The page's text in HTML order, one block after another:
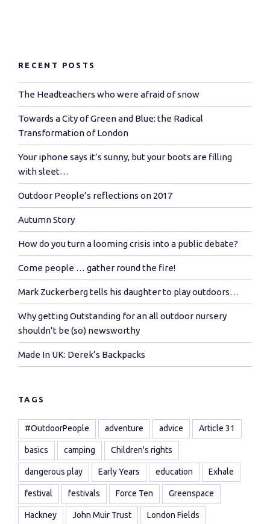
RECENT POSTS
The Headteachers who were afraid of snow
Towards a City of Green and Blue: the Radical
Transformation of London
Your iphone says it’s sunny, but your boots are filling
with sleet…
Outdoor People’s reflections on 2017
Autumn Story
How do you turn a looming crisis into a public debate?
Come people … gather round the fire!
Mark Zuckerberg tells his daughter to play outdoors…
Why getting Outstanding for an all outdoor nursery
shouldn’t be (so) newsworthy
Made In UK: Derek’s Backpacks
TAGS
#OutdoorPeople adventure advice Article 31
basics camping Children's rights
dangerous play Early Years education Exhale
festival festivals Force Ten Greenspace
Hackney John Muir Trust London Fields